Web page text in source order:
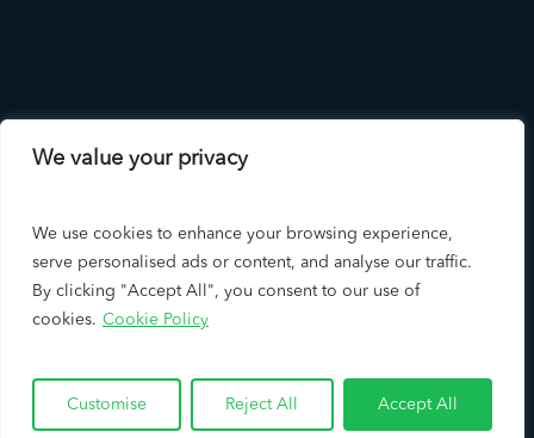
We value your privacy
We use cookies to enhance your browsing experience,
serve personalised ads or content, and analyse our traffic.
By clicking "Accept All", you consent to our use of
cookies. Cookie Policy
Customise Reject All Accept All